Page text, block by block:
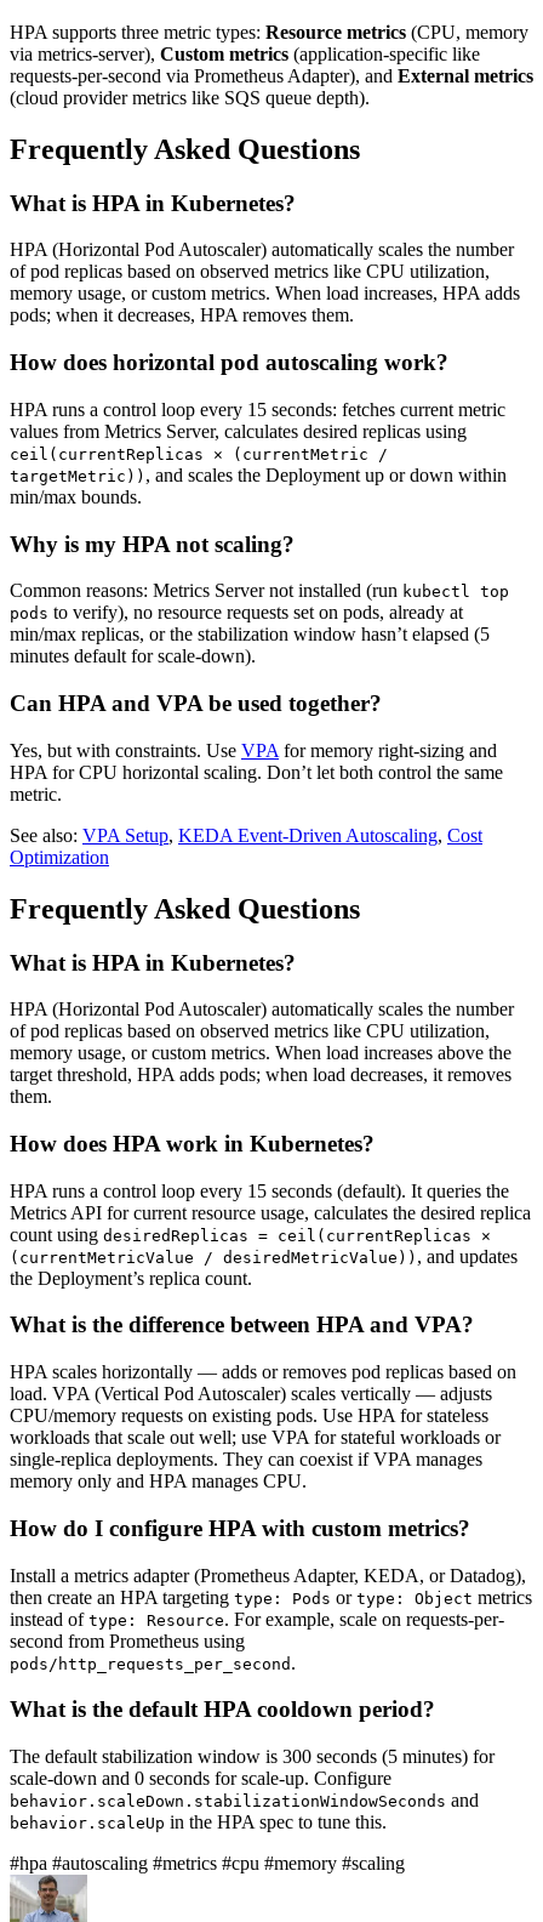
HPA supports three metric types: Resource metrics (CPU, memory
via metrics-server), Custom metrics (application-specific like
requests-per-second via Prometheus Adapter), and External metrics
(cloud provider metrics like SQS queue depth).
Frequently Asked Questions
What is HPA in Kubernetes?
HPA (Horizontal Pod Autoscaler) automatically scales the number
of pod replicas based on observed metrics like CPU utilization,
memory usage, or custom metrics. When load increases, HPA adds
pods; when it decreases, HPA removes them.
How does horizontal pod autoscaling work?
HPA runs a control loop every 15 seconds: fetches current metric
values from Metrics Server, calculates desired replicas using
ceil(currentReplicas × (currentMetric /
targetMetric)) , and scales the Deployment up or down within
min/max bounds.
Why is my HPA not scaling?
Common reasons: Metrics Server not installed (run kubectl top
pods to verify), no resource requests set on pods, already at
min/max replicas, or the stabilization window hasn’t elapsed (5
minutes default for scale-down).
Can HPA and VPA be used together?
Yes, but with constraints. Use VPA for memory right-sizing and
HPA for CPU horizontal scaling. Don’t let both control the same
metric.
See also: VPA Setup, KEDA Event-Driven Autoscaling, Cost
Optimization
Frequently Asked Questions
What is HPA in Kubernetes?
HPA (Horizontal Pod Autoscaler) automatically scales the number
of pod replicas based on observed metrics like CPU utilization,
memory usage, or custom metrics. When load increases above the
target threshold, HPA adds pods; when load decreases, it removes
them.
How does HPA work in Kubernetes?
HPA runs a control loop every 15 seconds (default). It queries the
Metrics API for current resource usage, calculates the desired replica
count using desiredReplicas = ceil(currentReplicas ×
(currentMetricValue / desiredMetricValue)) , and updates
the Deployment’s replica count.
What is the difference between HPA and VPA?
HPA scales horizontally — adds or removes pod replicas based on
load. VPA (Vertical Pod Autoscaler) scales vertically — adjusts
CPU/memory requests on existing pods. Use HPA for stateless
workloads that scale out well; use VPA for stateful workloads or
single-replica deployments. They can coexist if VPA manages
memory only and HPA manages CPU.
How do I configure HPA with custom metrics?
Install a metrics adapter (Prometheus Adapter, KEDA, or Datadog),
then create an HPA targeting type: Pods or type: Object metrics
instead of type: Resource. For example, scale on requests-per-
second from Prometheus using
pods/http_requests_per_second .
What is the default HPA cooldown period?
The default stabilization window is 300 seconds (5 minutes) for
scale-down and 0 seconds for scale-up. Configure
behavior.scaleDown.stabilizationWindowSeconds and
behavior.scaleUp in the HPA spec to tune this.
#hpa #autoscaling #metrics #cpu #memory #scaling